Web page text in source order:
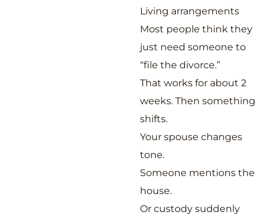
Living arrangements
Most people think they
just need someone to
“file the divorce.”
That works for about 2
weeks. Then something
shifts.
Your spouse changes
tone.
Someone mentions the
house.
Or custody suddenly